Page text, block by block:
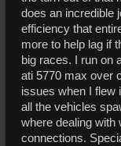
does an incredible
efficiency that
more to help lag if
big races. I run on
ati 5770 max over
issues when I flew
all the vehicles
where dealing
connections.